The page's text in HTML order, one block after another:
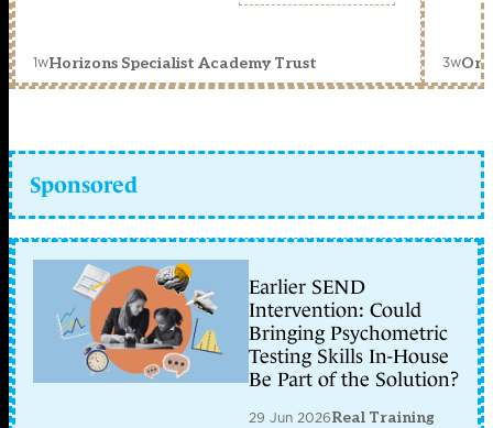
1wHorizons Specialist Academy Trust 3w
Sponsored
Earlier SEND
Intervention: Could
Bringing Psychometric
Testing Skills In-House
Be Part of the Solution?
29 Jun 2026Real Training